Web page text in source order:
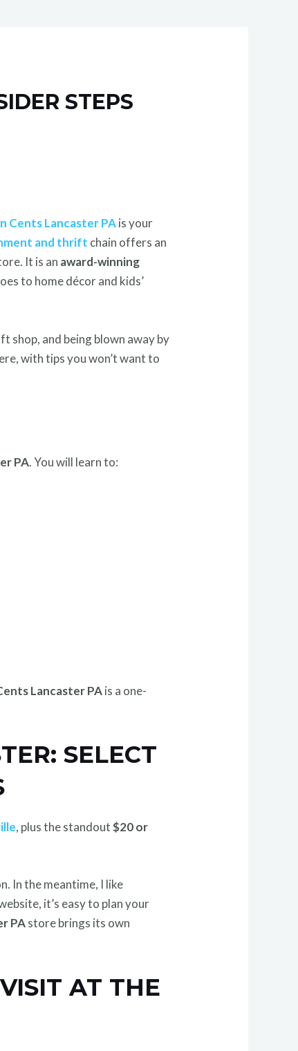
STEPS
Cents Lancaster PAis your
and thrift chain offers an
It is an award-winning
to home décor and kids’
and being blown away by
with tips you won’t want to
PA. You will learn to:
Lancaster PAis a one-
SELECT
, plus the standout$20 or
In the meantime, I like
it’s easy to plan your
PAstore brings its own
AT THE